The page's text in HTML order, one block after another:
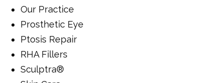
Our Practice
Prosthetic Eye
Ptosis Repair
RHA Fillers
Sculptra®